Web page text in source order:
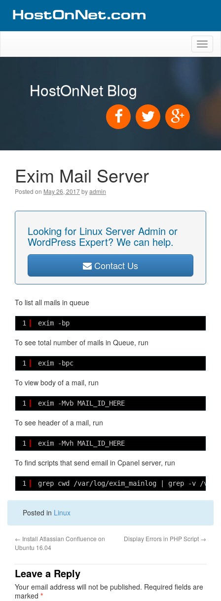
HostOnNet Blog
Exim Mail Server
Posted on May 26, 2017byadmin
Looking for Linux Server Admin or
WordPress Expert? We can help.
Contact Us
To list all mails in queue
1 exim -bp
To see total number of mails in Queue, run
1 exim -bpc
To view body of a mail, run
1 exim -Mvb MAIL_ID_HERE
To see header of a mail, run
1 exim -Mvh MAIL_ID_HERE
To find scripts that send email in Cpanel server, run
1 grep cwd /var/log/exim_mainlog | grep -v
Posted in Linux
← Install Atlassian Confluence on
Ubuntu 16.04
Display Errors in PHP Script →
Leave a Reply
Your email address will not be published. Required fields are
marked *